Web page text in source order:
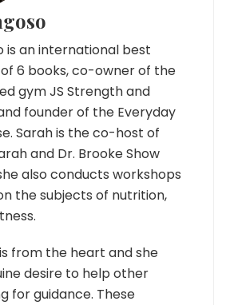
is an international best
6 books, co-owner of the
gym JS Strength and
founder of the Everyday
Sarah is the co-host of
and Dr. Brooke Show
also conducts workshops
the subjects of nutrition,
from the heart and she
desire to help other
for guidance. These